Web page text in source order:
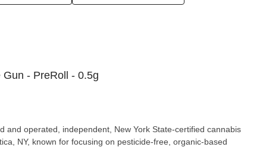
- PreRoll - 0.5g
and operated, independent, New York State-certified cannabis
NY, known for focusing on pesticide-free, organic-based